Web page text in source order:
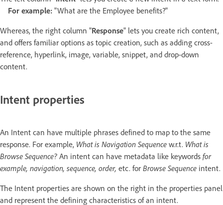
For example: "What are the Employee benefits?"
Whereas, the right column "Response" lets you create rich content,
and offers familiar options as topic creation, such as adding cross-
reference, hyperlink, image, variable, snippet, and drop-down
content.
Intent properties
An Intent can have multiple phrases defined to map to the same
response. For example, What is Navigation Sequence w.r.t. What is
Browse Sequence? An intent can have metadata like keywords for
example, navigation, sequence, order, etc. for Browse Sequence intent.
The Intent properties are shown on the right in the properties panel
and represent the defining characteristics of an intent.